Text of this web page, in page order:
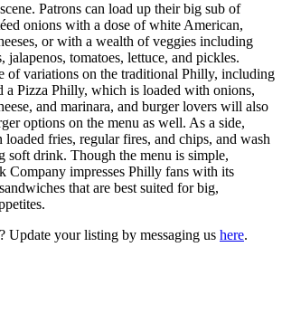
Patrons can load up their big sub of
onions with a dose of white American,
or with a wealth of veggies including
jalapenos, tomatoes, lettuce, and pickles.
of variations on the traditional Philly, including
a Pizza Philly, which is loaded with onions,
and marinara, and burger lovers will also
options on the menu as well. As a side,
loaded fries, regular fires, and chips, and wash
soft drink. Though the menu is simple,
Company impresses Philly fans with its
that are best suited for big,
Update your listing by messaging us here.